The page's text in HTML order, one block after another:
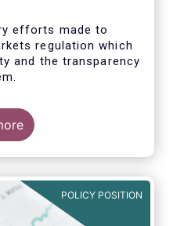
efforts made to
regulation which
and the transparency
welcomes the
RTS specifying the
tape for non-
We consider
POLICY POSITION